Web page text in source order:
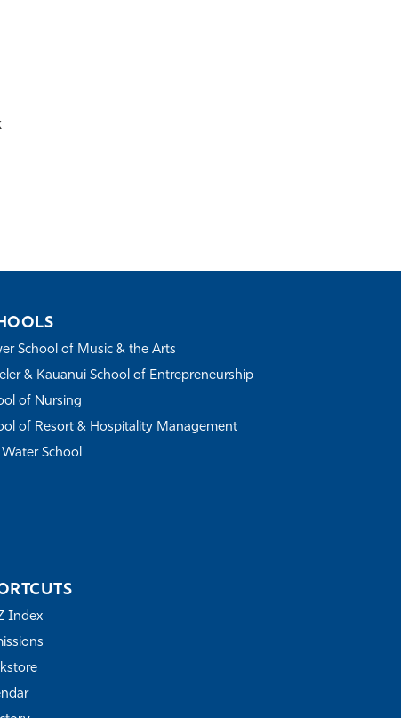
School of Music & the Arts
& Kauanui School of Entrepreneurship
of Nursing
of Resort & Hospitality Management
Water School
Index